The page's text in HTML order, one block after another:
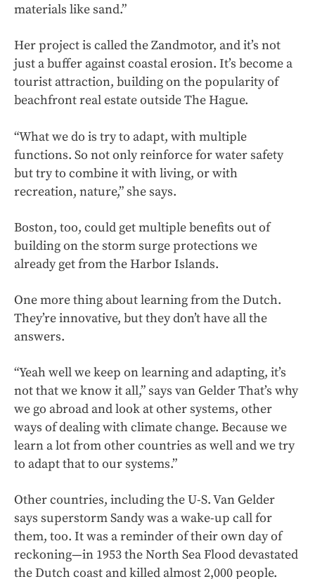
materials like sand.”
Her project is called the Zandmotor, and it’s not
just a buffer against coastal erosion. It’s become a
tourist attraction, building on the popularity of
beachfront real estate outside The Hague.
“What we do is try to adapt, with multiple
functions. So not only reinforce for water safety
but try to combine it with living, or with
recreation, nature,” she says.
Boston, too, could get multiple benefits out of
building on the storm surge protections we
already get from the Harbor Islands.
One more thing about learning from the Dutch.
They’re innovative, but they don’t have all the
answers.
“Yeah well we keep on learning and adapting, it’s
not that we know it all,” says van Gelder That’s why
we go abroad and look at other systems, other
ways of dealing with climate change. Because we
learn a lot from other countries as well and we try
to adapt that to our systems.”
Other countries, including the U-S. Van Gelder
says superstorm Sandy was a wake-up call for
them, too. It was a reminder of their own day of
reckoning—in 1953 the North Sea Flood devastated
the Dutch coast and killed almost 2,000 people.